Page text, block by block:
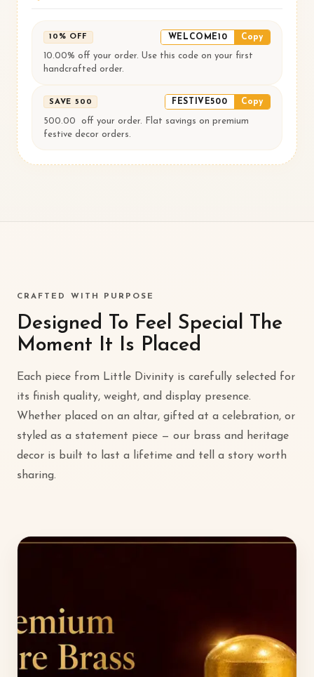
10% OFF WELCOME10 Copy
10.00% off your order. Use this code on your first
handcrafted order.
SAVE ₹500 FESTIVE500 Copy
500.00 ₹ off your order. Flat savings on premium
festive decor orders.
CRAFTED WITH PURPOSE
Designed To Feel Special The
Moment It Is Placed
Each piece from Little Divinity is carefully selected for
its finish quality, weight, and display presence.
Whether placed on an altar, gifted at a celebration, or
styled as a statement piece — our brass and heritage
decor is built to last a lifetime and tell a story worth
sharing.